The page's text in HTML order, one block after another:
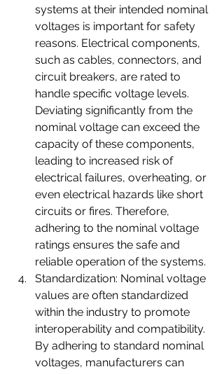
systems at their intended nominal
voltages is important for safety
reasons. Electrical components,
such as cables, connectors, and
circuit breakers, are rated to
handle specific voltage levels.
Deviating significantly from the
nominal voltage can exceed the
capacity of these components,
leading to increased risk of
electrical failures, overheating, or
even electrical hazards like short
circuits or fires. Therefore,
adhering to the nominal voltage
ratings ensures the safe and
reliable operation of the systems.
Standardization: Nominal voltage
values are often standardized
within the industry to promote
interoperability and compatibility.
By adhering to standard nominal
voltages, manufacturers can